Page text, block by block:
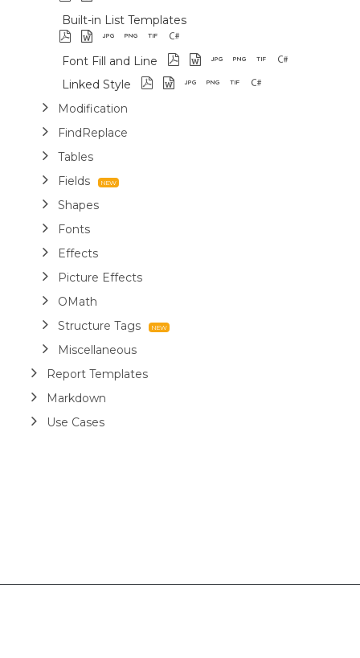
Built-in List Templates
Font Fill and Line
Linked Style
Modification
FindReplace
Tables
Fields
Shapes
Fonts
Effects
Picture Effects
OMath
Structure Tags
Miscellaneous
Report Templates
Markdown
Use Cases